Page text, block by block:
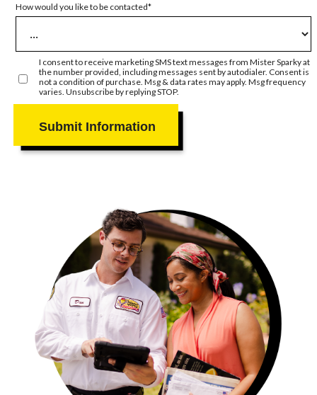
How would you like to be contacted
I consent to receive marketing SMS text messages from Mister Sparky at
the number provided, including messages sent by autodialer. Consent is
not a condition of purchase. Msg & data rates may apply. Msg frequency
varies. Unsubscribe by replying STOP.